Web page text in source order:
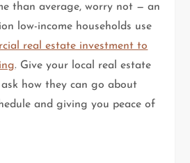
than average, worry not — an
low-income households use
real estate investment to
. Give your local real estate
how they can go about
and giving you peace of